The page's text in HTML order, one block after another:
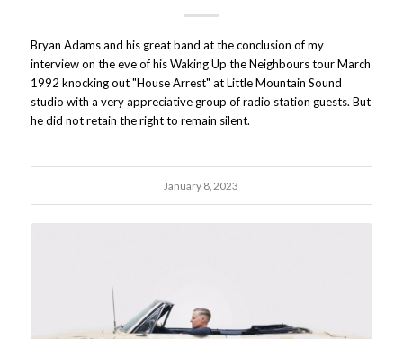
Bryan Adams and his great band at the conclusion of my
interview on the eve of his Waking Up the Neighbours tour March
1992 knocking out "House Arrest" at Little Mountain Sound
studio with a very appreciative group of radio station guests. But
he did not retain the right to remain silent.
January 8, 2023